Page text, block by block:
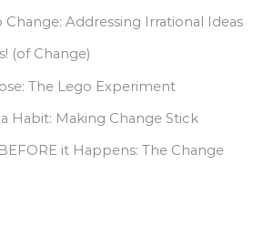
Change: Addressing Irrational Ideas
(of Change)
The Lego Experiment
Habit: Making Change Stick
it Happens: The Change